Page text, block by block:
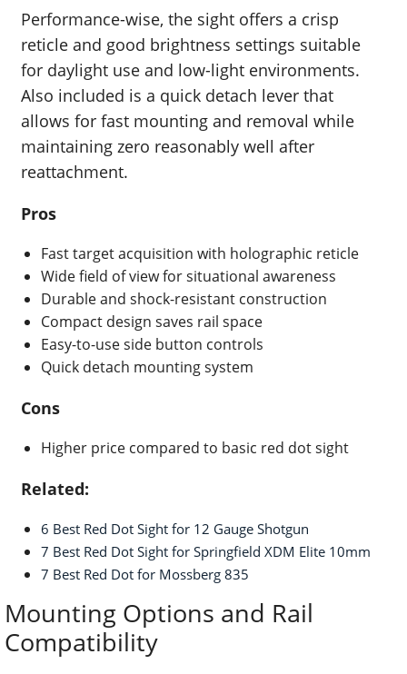
Performance-wise, the sight offers a crisp
reticle and good brightness settings suitable
for daylight use and low-light environments.
Also included is a quick detach lever that
allows for fast mounting and removal while
maintaining zero reasonably well after
reattachment.
Pros
Fast target acquisition with holographic reticle
Wide field of view for situational awareness
Durable and shock-resistant construction
Compact design saves rail space
Easy-to-use side button controls
Quick detach mounting system
Cons
Higher price compared to basic red dot sight
Related:
6 Best Red Dot Sight for 12 Gauge Shotgun
7 Best Red Dot Sight for Springfield XDM Elite 10mm
7 Best Red Dot for Mossberg 835
Mounting Options and Rail
Compatibility